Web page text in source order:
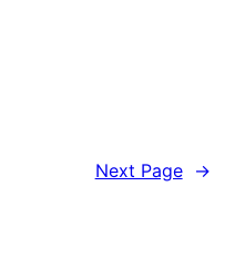
Next Page →